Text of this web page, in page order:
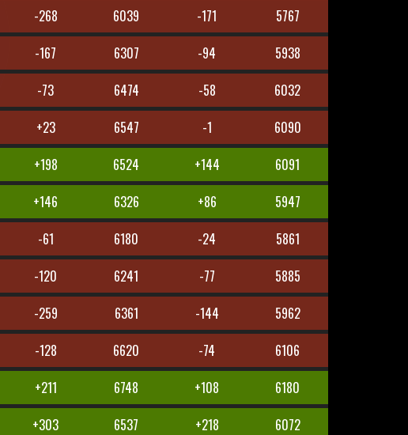
-268 6039 -171
5767
-167 6307 -94
5938
-73 6474 -58
6032
+23 6547 -1
6090
+198 6524 +144
6091
+146 6326 +86
5947
-61 6180 -24
5861
-120 6241 -77
5885
-259 6361 -144
5962
-128 6620 -74
6106
+211 6748 +108
6180
+303 6537 +218
6072